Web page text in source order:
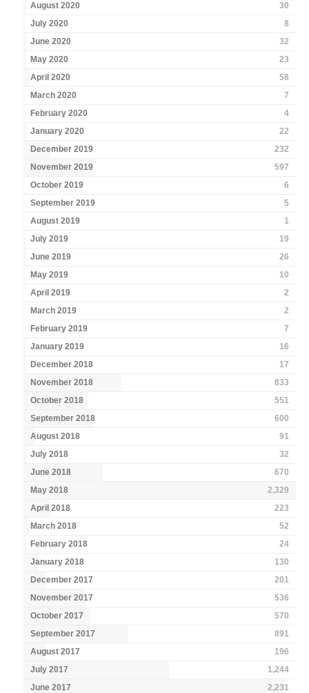
August 2020
30
July 2020
8
June 2020
32
May 2020
23
April 2020
58
March 2020
7
February 2020
4
January 2020
22
December 2019
232
November 2019
597
October 2019
6
September 2019
5
August 2019
1
July 2019
19
June 2019
26
May 2019
10
April 2019
2
March 2019
2
February 2019
7
January 2019
16
December 2018
17
November 2018
833
October 2018
551
September 2018
600
August 2018
91
July 2018
32
June 2018
670
May 2018
2,329
April 2018
223
March 2018
52
February 2018
24
January 2018
130
December 2017
201
November 2017
536
October 2017
570
September 2017
891
August 2017
196
July 2017
1,244
June 2017
2,231